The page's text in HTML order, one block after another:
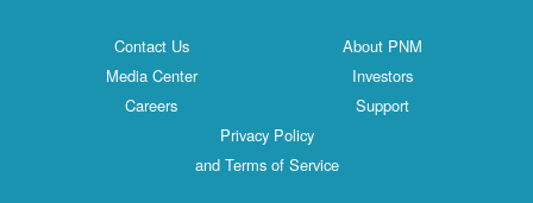
Contact Us
About PNM
Media Center
Investors
Careers
Support
Privacy Policy
and Terms of Service